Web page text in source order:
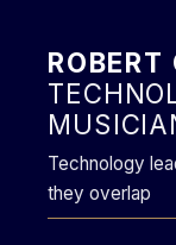
content
ROBERT
Technology
they overlap